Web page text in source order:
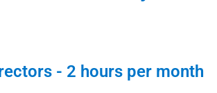
- 2 hours per month